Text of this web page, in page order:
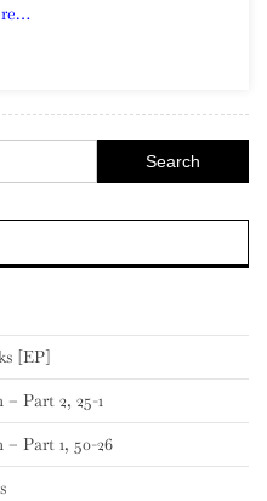
for:
[EP]
Part 2, 25-1
Part 1, 50-26